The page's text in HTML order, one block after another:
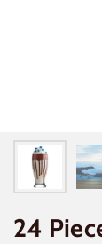
24